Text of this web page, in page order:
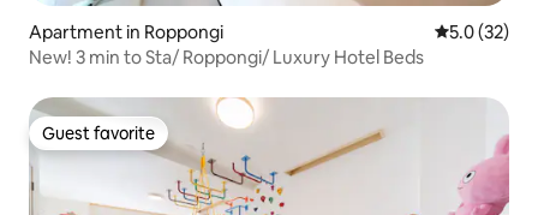
Apartment in Roppongi 5.0 out of 5
5.0 (32)
New! 3 min to Sta/ Roppongi/ Luxury Hotel Beds
Guest favorite
Guest favorite